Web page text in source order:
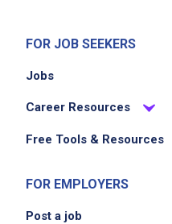
atmosphere
Job Criteria
FOR JOB SEEKERS
Jobs
Career Resources
Free Tools & Resources
FOR EMPLOYERS
Post a job